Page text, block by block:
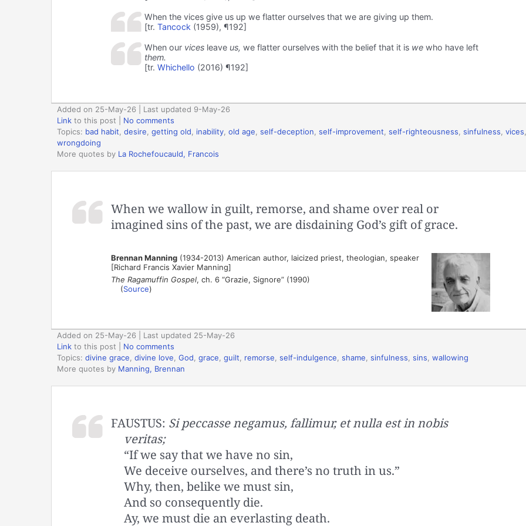
When the vices give us up we flatter ourselves that we are giving up them.
[tr. Tancock (1959), ¶192]
When our vicesleave us, we flatter ourselves with the belief that it is wewho have left
them.
[tr. Whichello (2016) ¶192]
Added on 25-May-26 | Last updated 9-May-26
Link to this post
No comments
Topics: bad habit desire getting old inability old age self-deception self-improvement self-righteousness sinfulness vices
wrongdoing
More quotes by La Rochefoucauld, Francois
When we wallow in guilt, remorse, and shame over real or
imagined sins of the past, we are disdaining God’s gift of grace.
Brennan Manning(1934-2013) American author, laicized priest, theologian, speaker
[Richard Francis Xavier Manning]
The Ragamuffin Gospel, ch. 6 “Grazie, Signore” (1990)
(Source)
Added on 25-May-26 | Last updated 25-May-26
Link to this post
No comments
Topics: divine grace divine love God grace guilt remorse self-indulgence shame sinfulness sins wallowing
More quotes by Manning, Brennan
FAUSTUS: Si peccasse negamus, fallimur, et nulla est in nobis
veritas;
“If we say that we have no sin,
We deceive ourselves, and there’s no truth in us.”
Why, then, belike we must sin,
And so consequently die.
Ay, we must die an everlasting death.